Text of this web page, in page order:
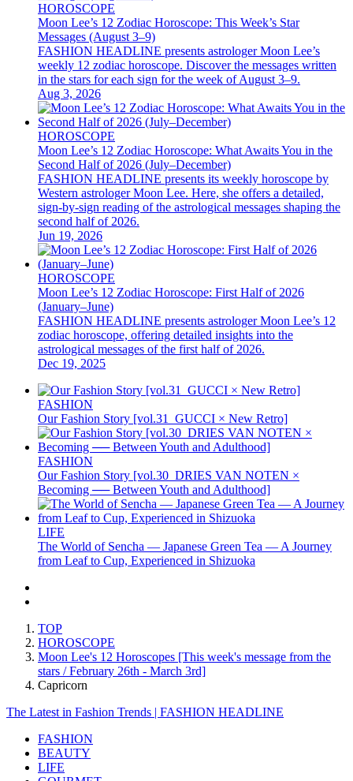
HOROSCOPE
Moon Lee’s 12 Zodiac Horoscope: This Week’s Star
Messages (August 3–9)
FASHION HEADLINE presents astrologer Moon Lee’s
weekly 12 zodiac horoscope. Discover the messages written
in the stars for each sign for the week of August 3–9.
Aug 3, 2026
HOROSCOPE
Moon Lee’s 12 Zodiac Horoscope: What Awaits You in the
Second Half of 2026 (July–December)
FASHION HEADLINE presents its weekly horoscope by
Western astrologer Moon Lee. Here, she offers a detailed,
sign-by-sign reading of the astrological messages shaping the
second half of 2026.
Jun 19, 2026
HOROSCOPE
Moon Lee’s 12 Zodiac Horoscope: First Half of 2026
(January–June)
FASHION HEADLINE presents astrologer Moon Lee’s 12
zodiac horoscope, offering detailed insights into the
astrological messages of the first half of 2026.
Dec 19, 2025
FASHION
Our Fashion Story [vol.31_GUCCI × New Retro]
FASHION
Our Fashion Story [vol.30_DRIES VAN NOTEN ×
Becoming ── Between Youth and Adulthood]
LIFE
The World of Sencha — Japanese Green Tea — A Journey
from Leaf to Cup, Experienced in Shizuoka
TOP
HOROSCOPE
Moon Lee's 12 Horoscopes [This week's message from the
stars / February 26th - March 3rd]
Capricorn
The Latest in Fashion Trends | FASHION HEADLINE
FASHION
BEAUTY
LIFE